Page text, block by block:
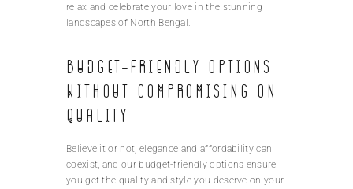
relax and celebrate your love in the stunning
landscapes of North Bengal.
Budget-friendly options
without compromising on
quality
Believe it or not, elegance and affordability can
coexist, and our budget-friendly options ensure
you get the quality and style you deserve on your